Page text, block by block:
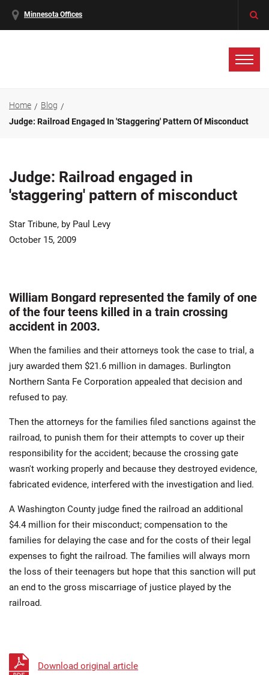
Minnesota Offices
Home
Blog
Judge: Railroad Engaged In 'staggering' Pattern Of Misconduct
Judge: Railroad engaged in
'staggering' pattern of misconduct
Star Tribune, by Paul Levy
October 15, 2009
William Bongard represented the family of one
of the four teens killed in a train crossing
accident in 2003.
When the families and their attorneys took the case to trial, a
jury awarded them $21.6 million in damages. Burlington
Northern Santa Fe Corporation appealed that decision and
refused to pay.
Then the attorneys for the families filed sanctions against the
railroad, to punish them for their attempts to cover up their
responsibility for the accident; because the crossing gate
wasn't working properly and because they destroyed evidence,
fabricated evidence, interfered with the investigation and lied.
A Washington County judge fined the railroad an additional
$4.4 million for their misconduct; compensation to the
families for delaying the case and for the costs of their legal
expenses to fight the railroad. The families will always morn
the loss of their teenagers but hope that this sanction will put
an end to the gross miscarriage of justice played by the
railroad.
Download original article